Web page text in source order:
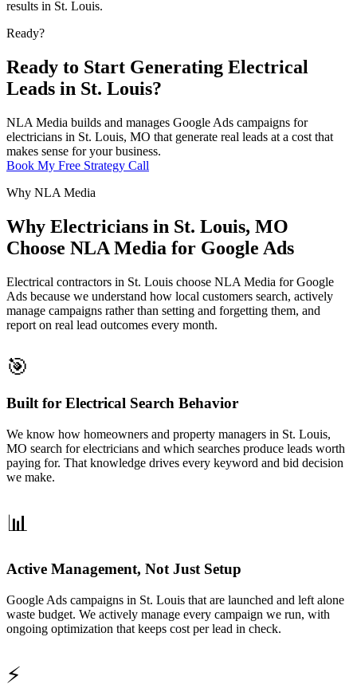
results in St. Louis.
Ready?
Ready to Start Generating Electrical
Leads in St. Louis?
NLA Media builds and manages Google Ads campaigns for
electricians in St. Louis, MO that generate real leads at a cost that
makes sense for your business.
Book My Free Strategy Call
Why NLA Media
Why Electricians in St. Louis, MO
Choose NLA Media for Google Ads
Electrical contractors in St. Louis choose NLA Media for Google
Ads because we understand how local customers search, actively
manage campaigns rather than setting and forgetting them, and
report on real lead outcomes every month.
🎯
Built for Electrical Search Behavior
We know how homeowners and property managers in St. Louis,
MO search for electricians and which searches produce leads worth
paying for. That knowledge drives every keyword and bid decision
we make.
📊
Active Management, Not Just Setup
Google Ads campaigns in St. Louis that are launched and left alone
waste budget. We actively manage every campaign we run, with
ongoing optimization that keeps cost per lead in check.
⚡